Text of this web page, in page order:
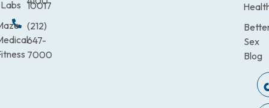
10017
(212)
647-
7000
Labs
Sex
Blog